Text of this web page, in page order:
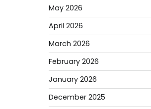
May 2026
April 2026
March 2026
February 2026
January 2026
December 2025